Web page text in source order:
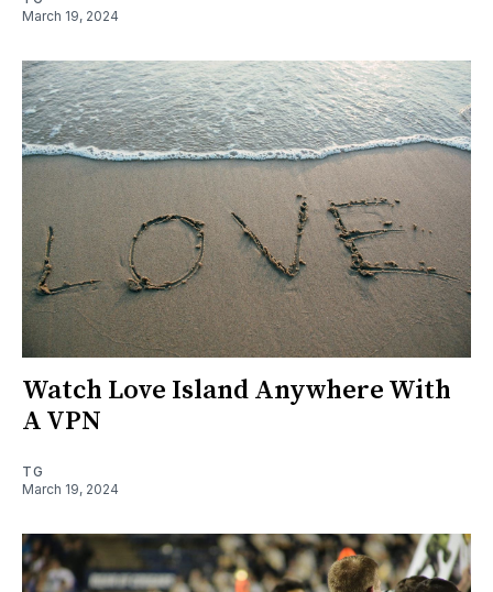
March 19, 2024
Watch Love Island Anywhere With
A VPN
TG
March 19, 2024